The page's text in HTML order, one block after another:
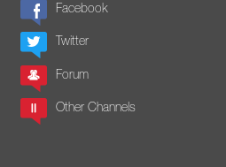
Facebook
Twitter
Forum
Other Channels